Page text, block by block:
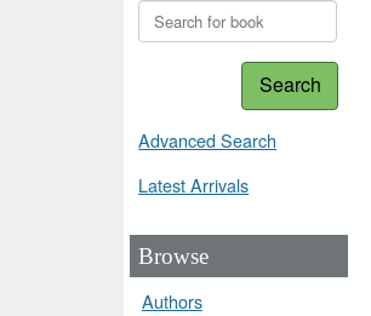
Search
Advanced Search
Latest Arrivals
Browse
Authors